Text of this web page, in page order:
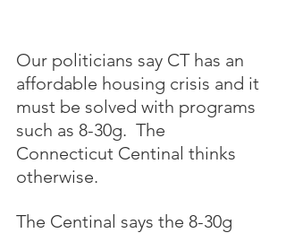
Our politicians say CT has an
affordable housing crisis and it
must be solved with programs
such as 8-30g.  The
Connecticut Centinal thinks
otherwise.
The Centinal says the 8-30g